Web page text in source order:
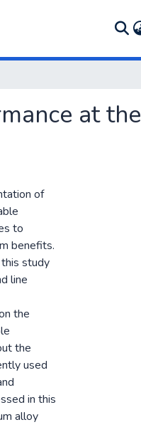
at the
of
to
benefits.
study
line
the
the
used
in this
alloy